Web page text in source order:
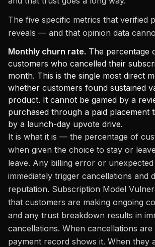
The five specific metrics that verified
reveals — and that opinion data
Monthly churn rate. The percentage
customers who cancelled their
month. This is the single most direct
whether customers found sustained
product. It cannot be gamed by a
purchased through a paid placement
by a launch-day upvote drive.
It is what it is — the percentage of
when given the choice to stay or
leave. Any billing error or
immediately trigger cancellations and
reputation. Subscription Model
that customers are making ongoing
and any trust breakdown results in
cancellations. When cancellations
payment record shows it. When they